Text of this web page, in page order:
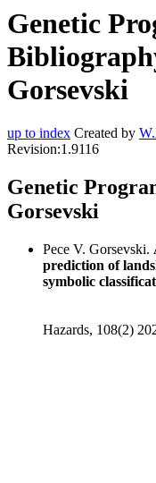
Genetic
Gorsevski
up to index Created by
Revision:1.9116
Genetic
Gorsevski
Pece V. Gorsevski.
prediction of
symbolic
Hazards, 108(2)